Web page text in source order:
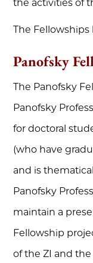
the activities of
The
Panofsky
The Panofsky
Panofsky
for doctoral
(who have
and is
Panofsky
maintain a
Fellowship
of the ZI and